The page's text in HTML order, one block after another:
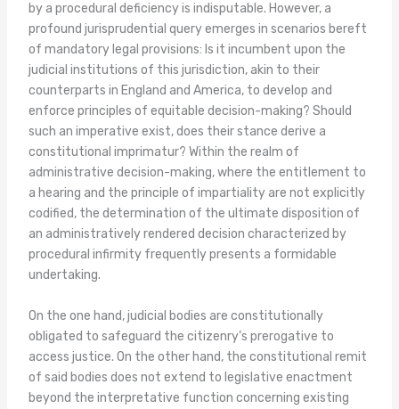
by a procedural deficiency is indisputable. However, a
profound jurisprudential query emerges in scenarios bereft
of mandatory legal provisions: Is it incumbent upon the
judicial institutions of this jurisdiction, akin to their
counterparts in England and America, to develop and
enforce principles of equitable decision-making? Should
such an imperative exist, does their stance derive a
constitutional imprimatur? Within the realm of
administrative decision-making, where the entitlement to
a hearing and the principle of impartiality are not explicitly
codified, the determination of the ultimate disposition of
an administratively rendered decision characterized by
procedural infirmity frequently presents a formidable
undertaking.
On the one hand, judicial bodies are constitutionally
obligated to safeguard the citizenry’s prerogative to
access justice. On the other hand, the constitutional remit
of said bodies does not extend to legislative enactment
beyond the interpretative function concerning existing